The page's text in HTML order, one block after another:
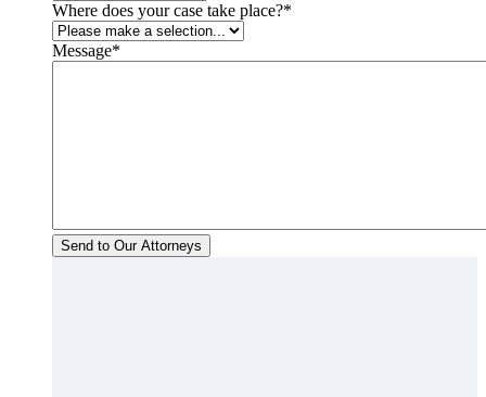
Where does your case take place?*
Message*